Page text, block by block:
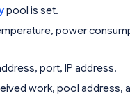
pool is set.
power
port, IP address.
work, pool address,